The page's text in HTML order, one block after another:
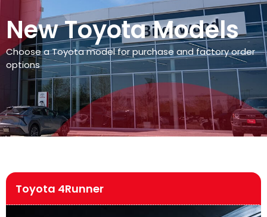
New Toyota Models
Choose a Toyota model for purchase and factory order
options
Toyota 4Runner